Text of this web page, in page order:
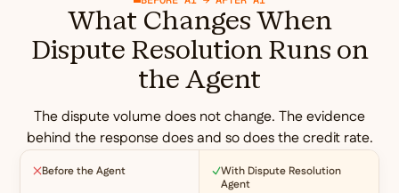
What Changes When
Dispute Resolution Runs on
the Agent
The dispute volume does not change. The evidence
behind the response does and so does the credit rate.
Before the Agent
With Dispute Resolution
Agent